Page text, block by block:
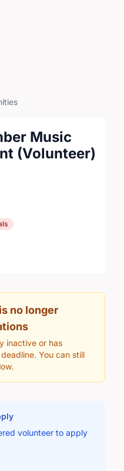
Music
(Volunteer)
no longer
inactive or has
You can still
volunteer to apply